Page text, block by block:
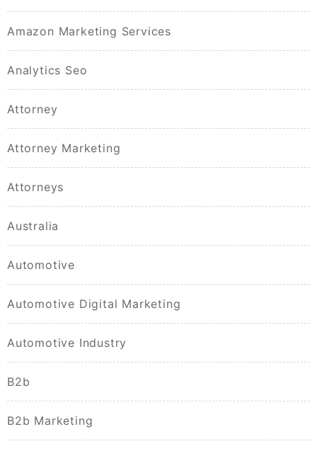
Amazon Marketing Services
Analytics Seo
Attorney
Attorney Marketing
Attorneys
Australia
Automotive
Automotive Digital Marketing
Automotive Industry
B2b
B2b Marketing